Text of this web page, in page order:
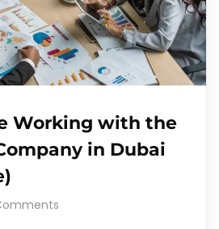
Working with the
in Dubai